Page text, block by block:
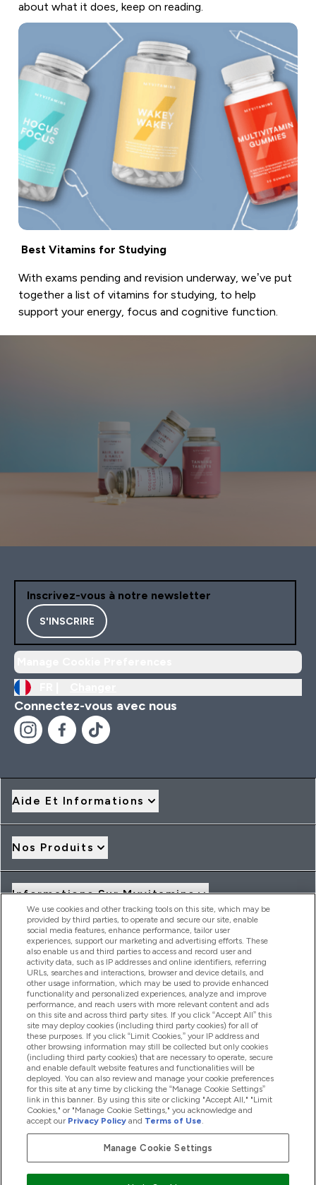
about what it does, keep on reading.
Best Vitamins for Studying
With exams pending and revision underway, we’ve put
together a list of vitamins for studying, to help
support your energy, focus and cognitive function.
Inscrivez-vous à notre newsletter
S'INSCRIRE
Connectez-vous avec nous
Aide Et Informations
Nos Produits
Informations Sur Myvitamins
Offres Et Réductions
2026 THG Nutrition Limited (FRN: 1022962), trading as
MyVitamins.com is an Introducer Appointed Representative of
Frasers Group Financial Services Limited (FRN: 311908) who are
authorised and regulated by the Financial Conduct Authority as
a lender. Frasers Plus is a credit product provided by Frasers
Group Financial Services Limited (FRN: 311908) and is subject
to your financial circumstances. For regulated payment
services, Frasers Group Financial Services Limited is a payment
agent of Transact Payments Limited, a company authorised
and regulated by the Gibraltar Financial Services Commission
as an electronic money institution. Missed payments may
affect your credit score
We use cookies and other tracking tools on this site, which may be
provided by third parties, to operate and secure our site, enable
social media features, enhance performance, tailor user
experiences, support our marketing and advertising efforts. These
also enable us and third parties to access and record user and
activity data, such as IP addresses and online identifiers, referring
URLs, searches and interactions, browser and device details, and
other usage information, which may be used to provide enhanced
functionality and personalized experiences, analyze and improve
performance, and reach users with more relevant content and ads
on this site and across third party sites. If you click “Accept All” this
site may deploy cookies (including third party cookies) for all of
these purposes. If you click “Limit Cookies,” your IP address and
other browsing information may still be collected but only cookies
(including third party cookies) that are necessary to operate, secure
and enable default website features and functionalities will be
deployed. You can also review and manage your cookie preferences
for this site at any time by clicking the “Manage Cookie Settings”
link in this banner. By using this site or clicking "Accept All," "Limit
Cookies," or "Manage Cookie Settings," you acknowledge and
accept our Privacy Policy and Terms of Use.
Manage Cookie Settings